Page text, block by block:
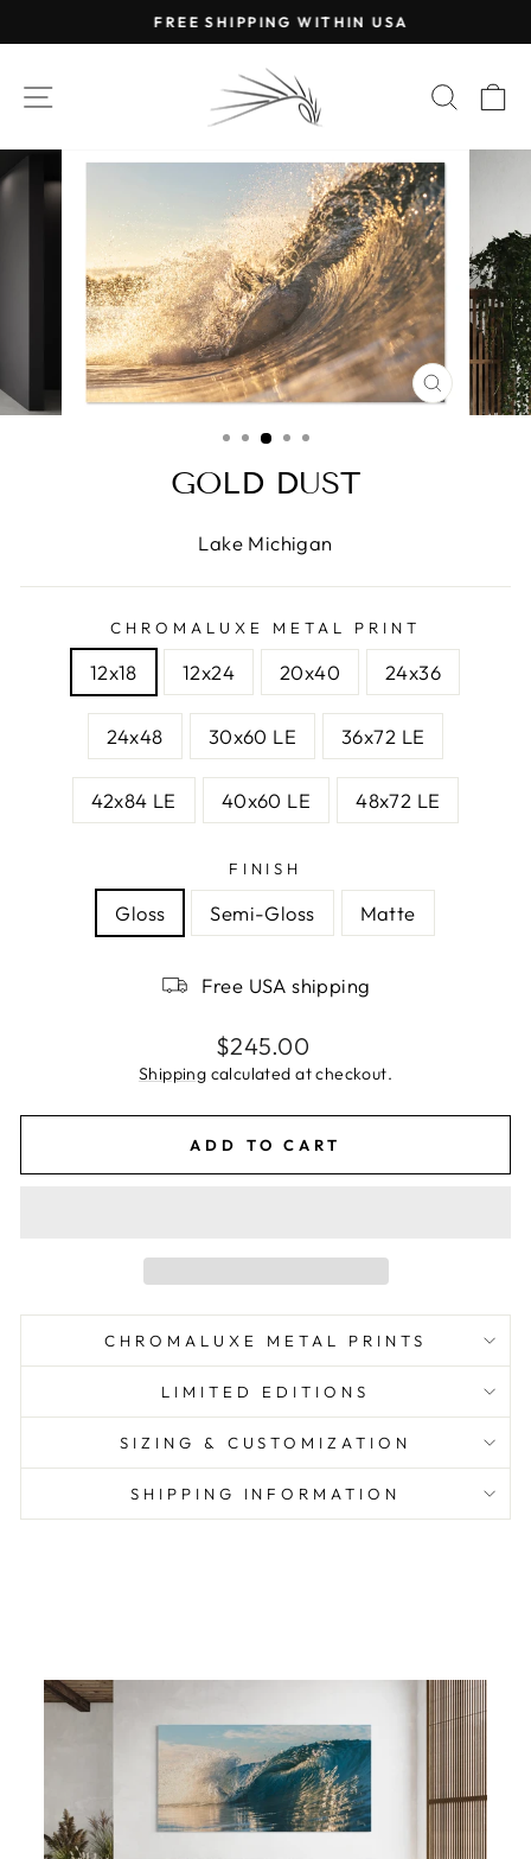
to
Pause
slideshow
FREE SHIPPING WITHIN USA
SITE NAVIGATION
CLOSE
(ESC)
GOLD DUST
Lake Michigan
CHROMALUXE METAL PRINT
12x18 12x24 20x40 24x36
24x48 30x60 LE 36x72 LE
42x84 LE 40x60 LE 48x72 LE
FINISH
Gloss Semi-Gloss Matte
Free USA shipping
Regular
price
$245.00
Shipping calculated at checkout.
ADD TO CART
CHROMALUXE METAL PRINTS
LIMITED EDITIONS
SIZING & CUSTOMIZATION
SHIPPING INFORMATION